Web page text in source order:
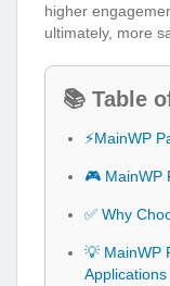
higher
ultimately, more
📚 Table
⚡MainWP
🎮 MainWP
✅ Why
💡 MainWP
Applications